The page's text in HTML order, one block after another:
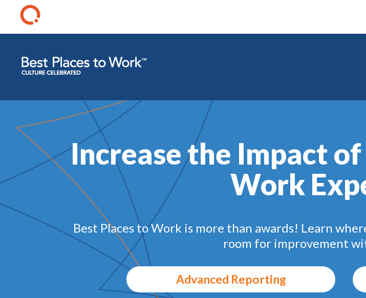
Increase the Impact
Work
Best Places to Work is more than awards! Learn
room for improvement
Advanced Reporting